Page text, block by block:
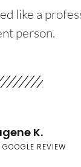
like a
person.
K.
REVIEW